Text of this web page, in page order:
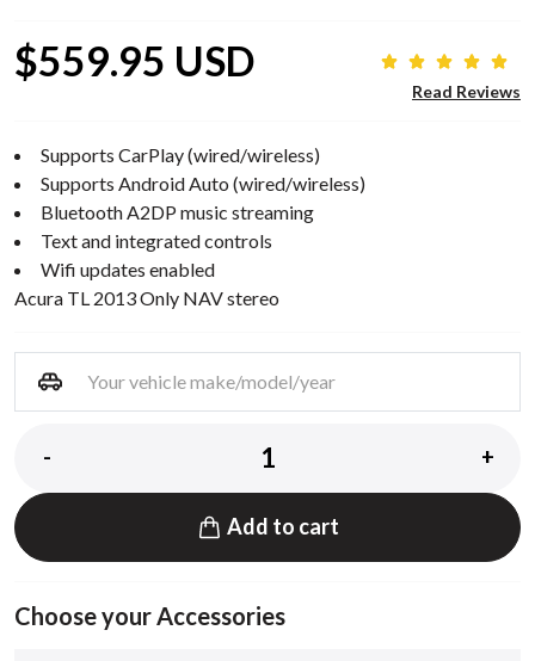
$559.95 USD
Read Reviews
Supports CarPlay (wired/wireless)
Supports Android Auto (wired/wireless)
Bluetooth A2DP music streaming
Text and integrated controls
Wifi updates enabled
Acura TL 2013 Only NAV stereo
- +
Add to cart
Choose your Accessories